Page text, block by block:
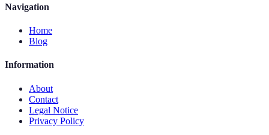
Navigation
Home
Blog
Information
About
Contact
Legal Notice
Privacy Policy